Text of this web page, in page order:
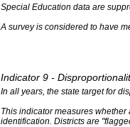
Special Education data are
A survey is considered to have
Indicator 9 -
In all years, the state target for
This indicator measures
identification. Districts are